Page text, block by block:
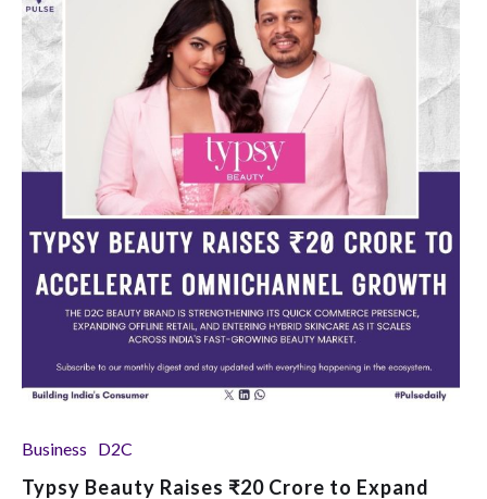
Business D2C
Typsy Beauty Raises ₹20 Crore to Expand